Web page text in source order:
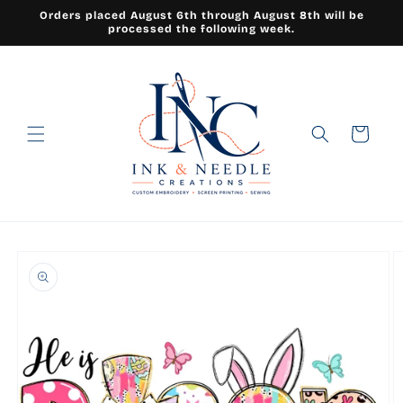
Skip to
Orders placed August 6th through August 8th will be
processed the following week.
Cart
product
information